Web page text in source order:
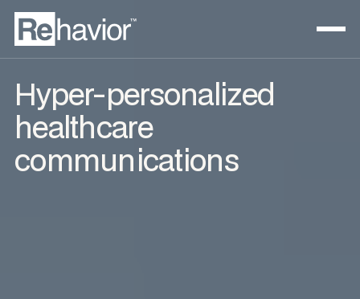
Hyper-personalized
healthcare
communications